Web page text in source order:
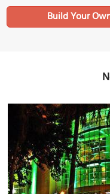
Build Your